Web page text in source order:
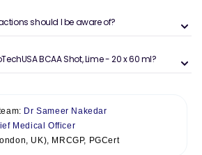
should I be aware of?
BCAA Shot, Lime - 20 x 60 ml?
Dr Sameer Nakedar
Medical Officer
UK), MRCGP, PGCert